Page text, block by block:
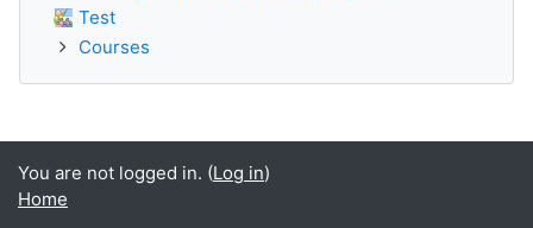
Test
Courses
You are not logged in. (Log in)
Home